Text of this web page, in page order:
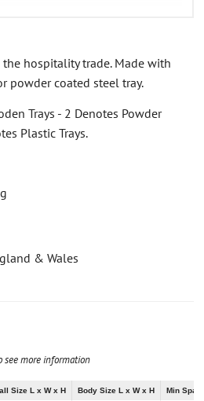
hospitality trade. Made with
powder coated steel tray.
Trays - 2 Denotes Powder
Plastic Trays.
& Wales
more information
Size L x W x H Body Size L x W x H Min